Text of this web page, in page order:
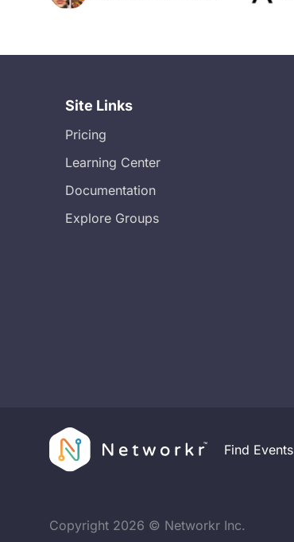
Site Links
Pricing
Learning Center
Documentation
Explore Groups
Find Events
Copyright 2026 © Networkr Inc.